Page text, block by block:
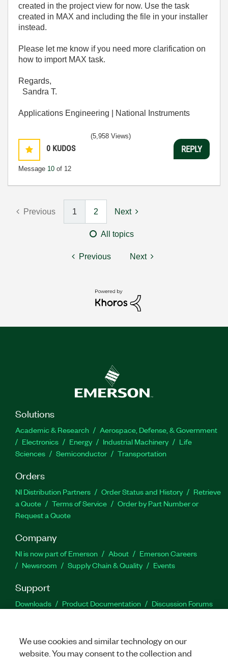
created in the project view for now. Use the task
created in MAX and including the file in your installer
instead.
Please let me know if you need more clarification on
how to import MAX task.
Regards,
Sandra T.
Applications Engineering | National Instruments
0 KUDOS
Message 10 of 12
(5,958 Views)
REPLY
Previous 1 2 Next
All topics
Previous Next
Solutions
Academic & Research
Aerospace, Defense, & Government
Electronics
Energy Industrial Machinery
Life
Sciences
Semiconductor Transportation
Orders
NI Distribution Partners Order Status and History
Retrieve
a Quote
Terms of Service
Order by Part Number or
Request a Quote
Company
NI is now part of Emerson About
Emerson Careers
Newsroom
Supply Chain & Quality Events
Support
Downloads Product Documentation
Discussion Forums
We use cookies and similar technology on our
website. You may consent to the collection and